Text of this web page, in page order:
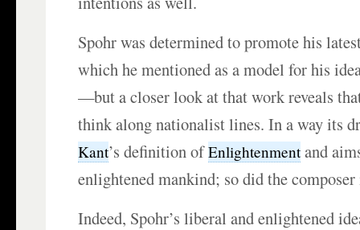
Spohr was determined to promote his
which he mentioned as a model for his
—but a closer look at that work reveals
think along nationalist lines. In a way its
Kant’s definition ofEnlightenmentand
enlightened mankind; so did the
Indeed, Spohr’s liberal and enlightened